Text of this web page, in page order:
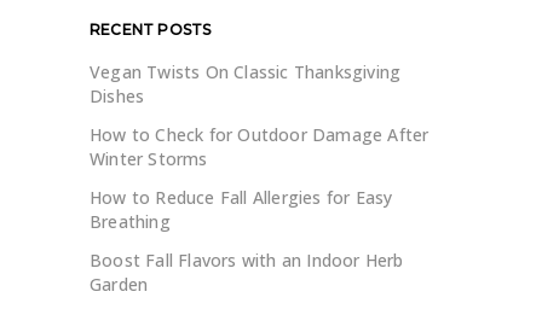
RECENT POSTS
Vegan Twists On Classic Thanksgiving
Dishes
How to Check for Outdoor Damage After
Winter Storms
How to Reduce Fall Allergies for Easy
Breathing
Boost Fall Flavors with an Indoor Herb
Garden